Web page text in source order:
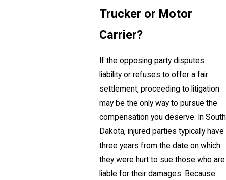
Trucker or Motor
Carrier?
If the opposing party disputes
liability or refuses to offer a fair
settlement, proceeding to litigation
may be the only way to pursue the
compensation you deserve. In South
Dakota, injured parties typically have
three years from the date on which
they were hurt to sue those who are
liable for their damages. Because